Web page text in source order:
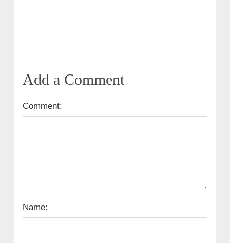
Add a Comment
Comment:
Name: